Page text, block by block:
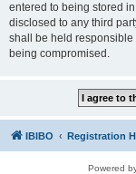
entered to being stored
disclosed to any third
shall be held responsible
being compromised.
IBIBO Registration
Powered